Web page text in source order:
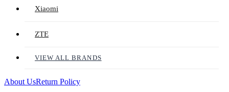
Xiaomi
ZTE
VIEW ALL BRANDS
About UsReturn Policy